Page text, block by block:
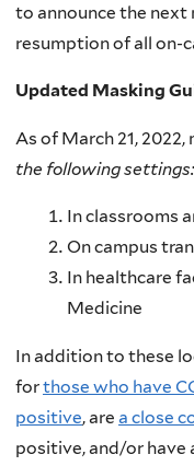
to announce the
resumption of all on-
Updated Masking
As of March 21,
the following settings:
In classrooms
On campus
In healthcare
Medicine
In addition to these
forthose who have
positive, are a close
positive, and/or